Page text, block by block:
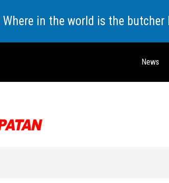
Where in the world is the butcher
News